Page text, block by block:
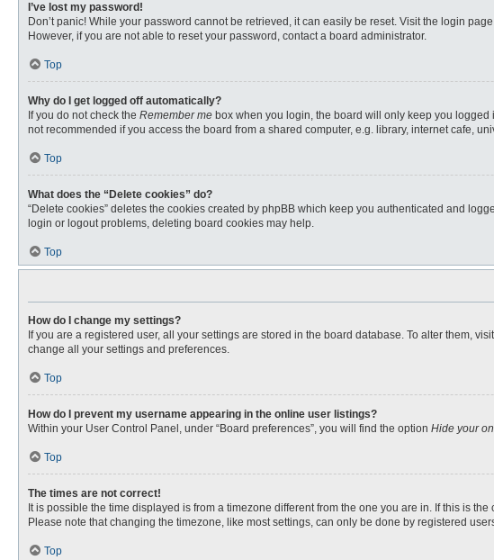
I’ve lost my password!
Don’t panic! While your password cannot be retrieved, it can easily be reset. Visit the login
However, if you are not able to reset your password, contact a board administrator.
Top
Why do I get logged off automatically?
If you do not check the Remember me box when you login, the board will only keep you
not recommended if you access the board from a shared computer, e.g. library, internet cafe,
Top
What does the “Delete cookies” do?
“Delete cookies” deletes the cookies created by phpBB which keep you authenticated and
login or logout problems, deleting board cookies may help.
Top
How do I change my settings?
If you are a registered user, all your settings are stored in the board database. To alter them,
change all your settings and preferences.
Top
How do I prevent my username appearing in the online user listings?
Within your User Control Panel, under “Board preferences”, you will find the option Hide your
Top
The times are not correct!
It is possible the time displayed is from a timezone different from the one you are in. If this is
Please note that changing the timezone, like most settings, can only be done by registered
Top